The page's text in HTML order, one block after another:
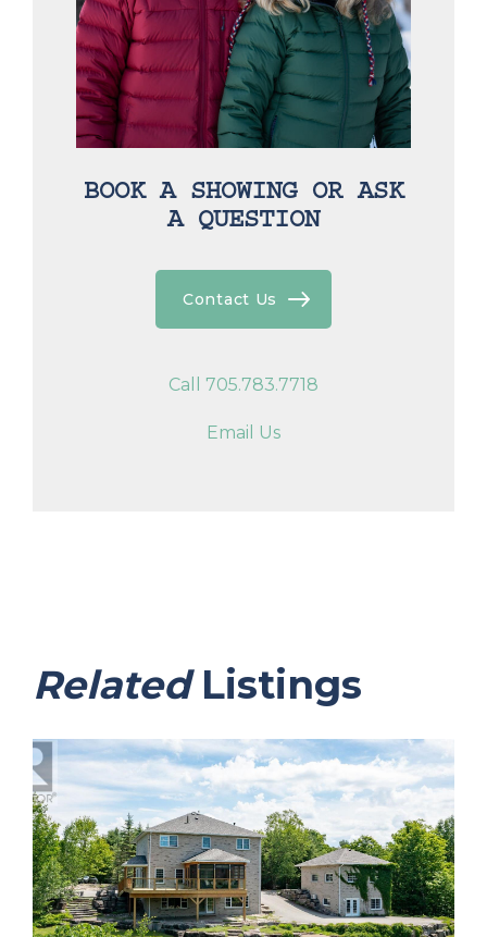
BOOK A SHOWING OR ASK
A QUESTION
Contact Us
Call 705.783.7718
Email Us
RelatedListings